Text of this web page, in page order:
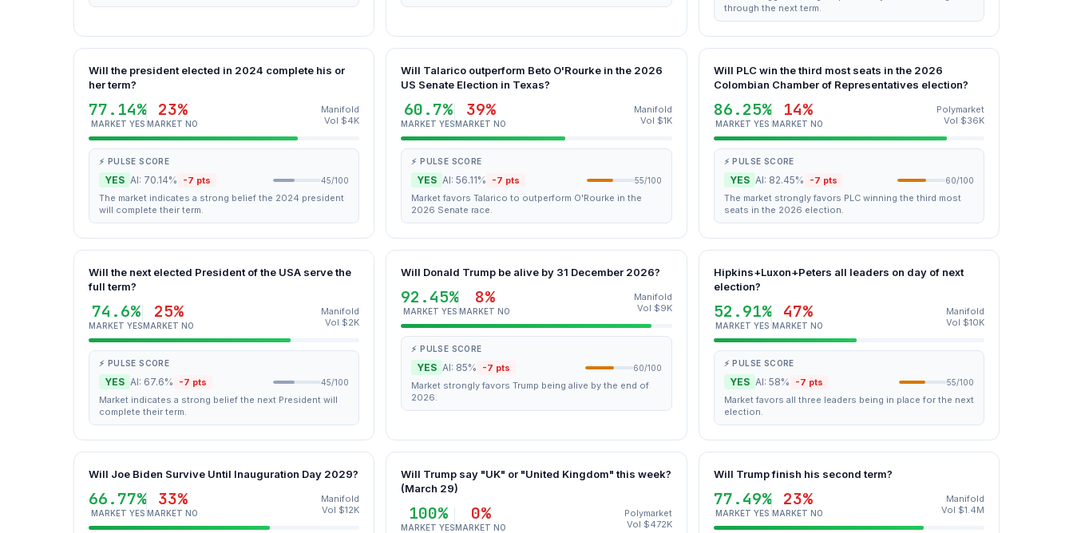
through the next term.
Will the president elected in 2024 complete his or
her term?
77.14%
MARKET YES
23%
MARKET NO
Manifold
Vol $4K
⚡ PULSE SCORE
YES AI: 70.14% -7 pts 45/100
The market indicates a strong belief the 2024 president
will complete their term.
Will Talarico outperform Beto O'Rourke in the 2026
US Senate Election in Texas?
60.7%
MARKET YES
39%
MARKET NO
Manifold
Vol $1K
⚡ PULSE SCORE
YES AI: 56.11% -7 pts 55/100
Market favors Talarico to outperform O'Rourke in the
2026 Senate race.
Will PLC win the third most seats in the 2026
Colombian Chamber of Representatives election?
86.25%
MARKET YES
14%
MARKET NO
Polymarket
Vol $36K
⚡ PULSE SCORE
YES AI: 82.45% -7 pts 60/100
The market strongly favors PLC winning the third most
seats in the 2026 election.
Will the next elected President of the USA serve the
full term?
74.6%
MARKET YES
25%
MARKET NO
Manifold
Vol $2K
⚡ PULSE SCORE
YES AI: 67.6% -7 pts 45/100
Market indicates a strong belief the next President will
complete their term.
Will Donald Trump be alive by 31 December 2026?
92.45%
MARKET YES
8%
MARKET NO
Manifold
Vol $9K
⚡ PULSE SCORE
YES AI: 85% -7 pts 60/100
Market strongly favors Trump being alive by the end of
2026.
Hipkins+Luxon+Peters all leaders on day of next
election?
52.91%
MARKET YES
47%
MARKET NO
Manifold
Vol $10K
⚡ PULSE SCORE
YES AI: 58% -7 pts 55/100
Market favors all three leaders being in place for the next
election.
Will Joe Biden Survive Until Inauguration Day 2029?
66.77%
MARKET YES
33%
MARKET NO
Manifold
Vol $12K
Will Trump say "UK" or "United Kingdom" this week?
(March 29)
100%
MARKET YES
0%
MARKET NO
Polymarket
Vol $472K
Will Trump finish his second term?
77.49%
MARKET YES
23%
MARKET NO
Manifold
Vol $1.4M